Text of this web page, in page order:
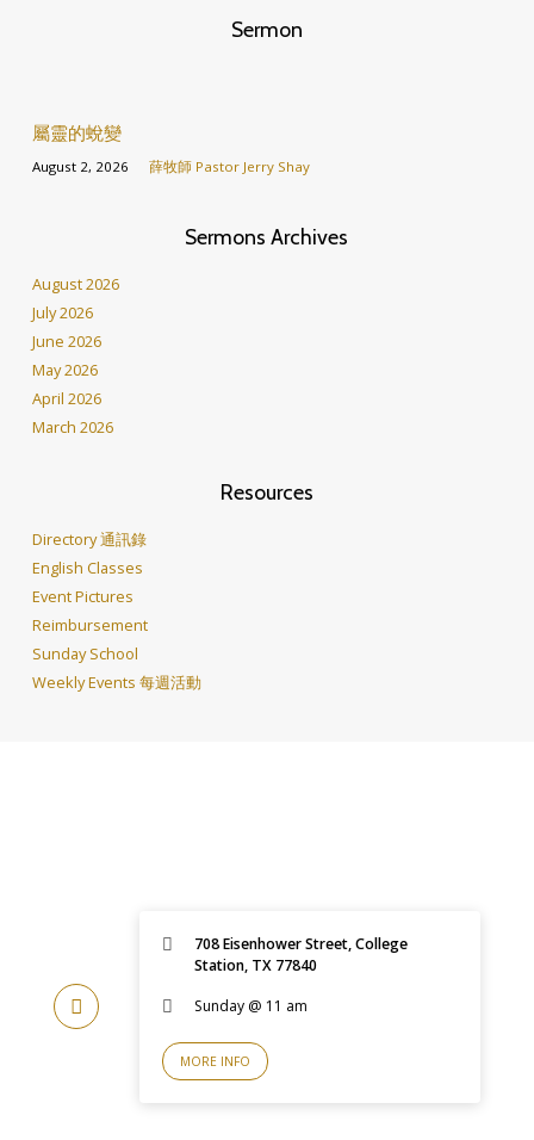
Sermon
屬靈的蛻變
August 2, 2026 薛牧師 Pastor Jerry Shay
Sermons Archives
August 2026
July 2026
June 2026
May 2026
April 2026
March 2026
Resources
Directory 通訊錄
English Classes
Event Pictures
Reimbursement
Sunday School
Weekly Events 每週活動
708 Eisenhower Street, College
Station, TX 77840
Sunday @ 11 am
MORE INFO